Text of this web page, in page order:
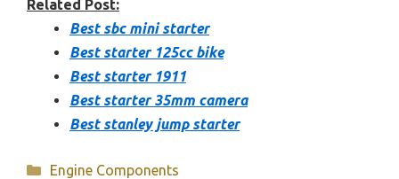
Related Post:
Best sbc mini starter
Best starter 125cc bike
Best starter 1911
Best starter 35mm camera
Best stanley jump starter
Categories
Engine Components